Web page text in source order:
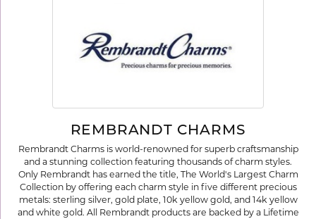
REMBRANDT CHARMS
Rembrandt Charms is world-renowned for superb craftsmanship
and a stunning collection featuring thousands of charm styles.
Only Rembrandt has earned the title, The World's Largest Charm
Collection by offering each charm style in five different precious
metals: sterling silver, gold plate, 10k yellow gold, and 14k yellow
and white gold. All Rembrandt products are backed by a Lifetime